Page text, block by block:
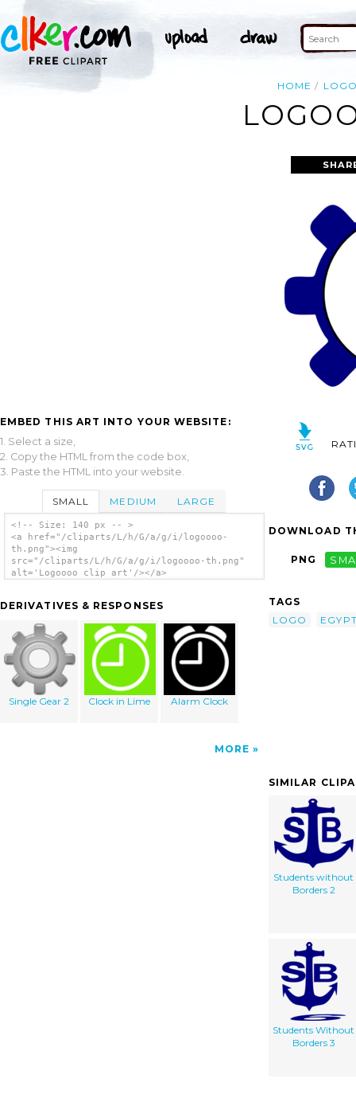
HOME
EMBED THIS ART INTO YOUR WEBSITE:
1. Select a size,
2. Copy the HTML from the code box,
3. Paste the HTML into your website.
SMALL MEDIUM LARGE
<!-- Size: 140 px -- >
<a href="/cliparts/L/h/G/a/g/i/logoooo-
th.png"><img
src="/cliparts/L/h/G/a/g/i/logoooo-th.png"
alt='Logoooo clip art'/></a>
DERIVATIVES & RESPONSES
Single Gear 2 Clock in Lime Alarm Clock
MORE
DOWNLOAD
PNG
TAGS
LOGO
SIMILAR
Students without
Borders 2
Students Without
Borders 3